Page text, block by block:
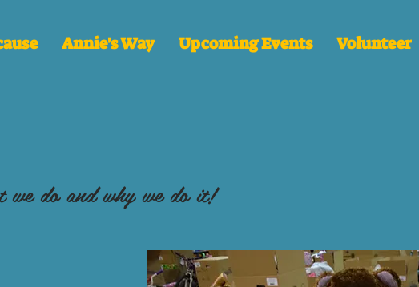
Annie's Way Upcoming Events Volunteer
we do and why we do it!